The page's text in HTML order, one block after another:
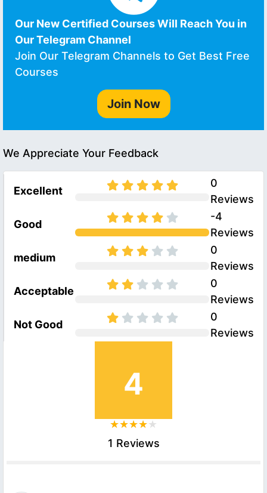
Our New Certified Courses Will Reach You in
Our Telegram Channel
Join Our Telegram Channels to Get Best Free
Courses
Join Now
We Appreciate Your Feedback
Excellent
0
Reviews
Good
-4
Reviews
medium
0
Reviews
Acceptable
0
Reviews
Not Good
0
Reviews
4
1 Reviews